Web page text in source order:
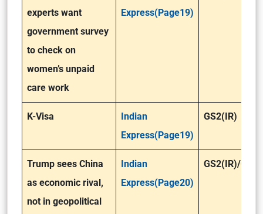
experts want
government survey
to check on
women’s unpaid
care work
Express(Page19)
K-Visa
Indian
Express(Page19)
GS2(IR)
Trump sees China
as economic rival,
not in geopolitical
Indian
Express(Page20)
GS2(IR)/